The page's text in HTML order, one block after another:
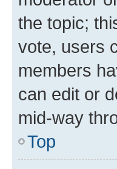
the topic;
vote, users
members
can edit or
mid-way
Top